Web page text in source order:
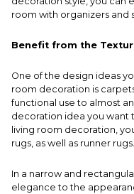
room with organizers and
Benefit from the
One of the design ideas
room decoration is
functional use to almost
decoration idea you want
living room decoration,
rugs, as well as runner rugs.
In a narrow and
elegance to the